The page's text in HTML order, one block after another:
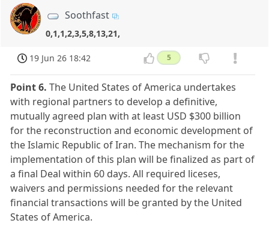
Soothfast
0,1,1,2,3,5,8,13,21,
19 Jun 26 18:42 5
Point 6. The United States of America undertakes
with regional partners to develop a definitive,
mutually agreed plan with at least USD $300 billion
for the reconstruction and economic development of
the Islamic Republic of Iran. The mechanism for the
implementation of this plan will be finalized as part of
a final Deal within 60 days. All required liceses,
waivers and permissions needed for the relevant
financial transactions will be granted by the United
States of America.